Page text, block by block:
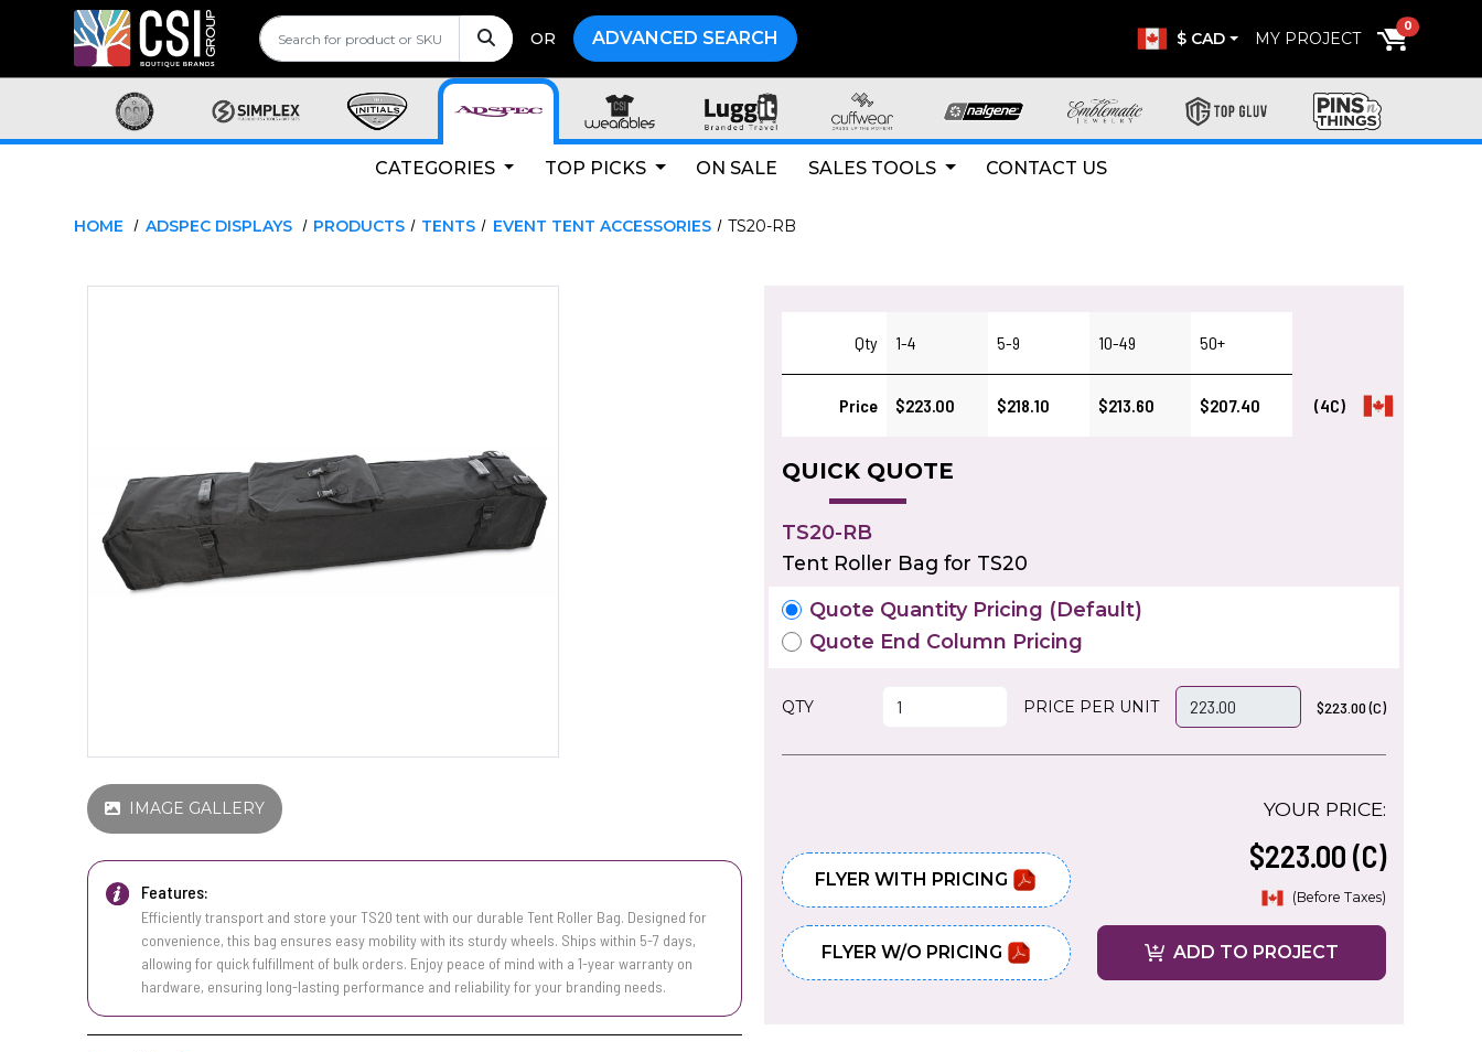
OR ADVANCED SEARCH $ CAD MY PROJECT
0
CATEGORIES TOP PICKS ON SALE SALES TOOLS CONTACT US
HOME ADSPEC DISPLAYS PRODUCTS TENTS EVENT TENT ACCESSORIES TS20-RB
IMAGE GALLERY
Features:
Efficiently transport and store your TS20 tent with our durable Tent Roller Bag. Designed for
convenience, this bag ensures easy mobility with its sturdy wheels. Ships within 5-7 days,
allowing for quick fulfillment of bulk orders. Enjoy peace of mind with a 1-year warranty on
hardware, ensuring long-lasting performance and reliability for your branding needs.
Qty 1-4 5-9 10-49 50+
Price $223.00 $218.10 $213.60 $207.40 (4C)
QUICK QUOTE
TS20-RB
Tent Roller Bag for TS20
Quote Quantity Pricing (Default)
Quote End Column Pricing
QTY PRICE PER UNIT $223.00 (C)
FLYER WITH PRICING
FLYER W/O PRICING
YOUR PRICE:
$223.00 (C)
(Before Taxes)
ADD TO PROJECT